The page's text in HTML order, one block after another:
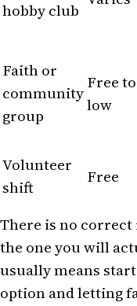
hobby club
Faith or
community
group
Free to
low
Volunteer
shift
Free
There is no correct
the one you will
usually means
option and letting